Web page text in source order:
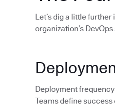
Let’s dig a little
organization’s
Deployment
Teams define